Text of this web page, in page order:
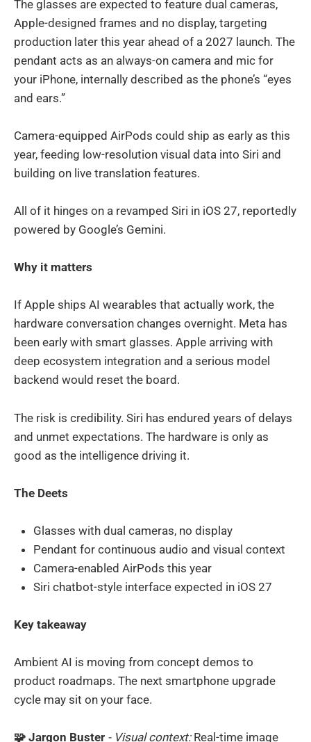
The glasses are expected to feature dual cameras,
Apple-designed frames and no display, targeting
production later this year ahead of a 2027 launch. The
pendant acts as an always-on camera and mic for
your iPhone, internally described as the phone’s “eyes
and ears.”
Camera-equipped AirPods could ship as early as this
year, feeding low-resolution visual data into Siri and
building on live translation features.
All of it hinges on a revamped Siri in iOS 27, reportedly
powered by Google’s Gemini.
Why it matters
If Apple ships AI wearables that actually work, the
hardware conversation changes overnight. Meta has
been early with smart glasses. Apple arriving with
deep ecosystem integration and a serious model
backend would reset the board.
The risk is credibility. Siri has endured years of delays
and unmet expectations. The hardware is only as
good as the intelligence driving it.
The Deets
Glasses with dual cameras, no display
Pendant for continuous audio and visual context
Camera-enabled AirPods this year
Siri chatbot-style interface expected in iOS 27
Key takeaway
Ambient AI is moving from concept demos to
product roadmaps. The next smartphone upgrade
cycle may sit on your face.
🧩 Jargon Buster - Visual context: Real-time image